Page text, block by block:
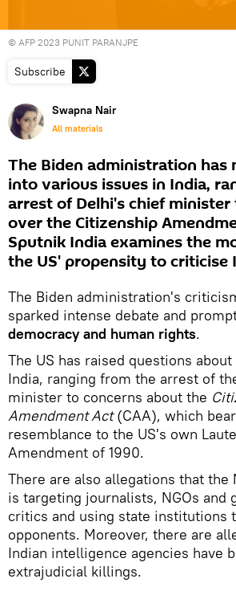
© AFP 2023 PUNIT PARANJPE
Subscribe
Swapna Nair
All materials
The Biden administration has
into various issues in India,
arrest of Delhi's chief minister
over the Citizenship
Sputnik India examines the
the US' propensity to criticise
The Biden administration's
sparked intense debate and
democracy and human rights.
The US has raised questions
India, ranging from the arrest of
minister to concerns about the
Amendment Act(CAA), which
resemblance to the US's own
Amendment of 1990.
There are also allegations that the
is targeting journalists, NGOs and
critics and using state institutions
opponents. Moreover, there are
Indian intelligence agencies have
extrajudicial killings.